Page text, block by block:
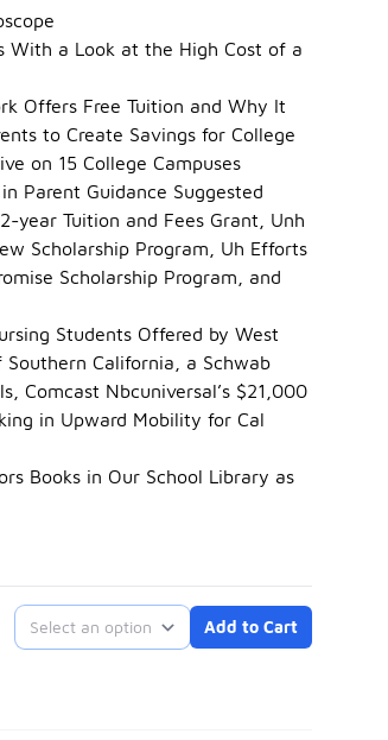
With a Look at the High Cost of a
Offers Free Tuition and Why It
to Create Savings for College
on 15 College Campuses
Parent Guidance Suggested
year Tuition and Fees Grant, Unh
Scholarship Program, Uh Efforts
Scholarship Program, and
Students Offered by West
California, a Schwab
Comcast Nbcuniversal’s $21,000
in Upward Mobility for Cal
Books in Our School Library as
Select an option Add to Cart